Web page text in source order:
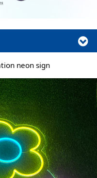
neon sign